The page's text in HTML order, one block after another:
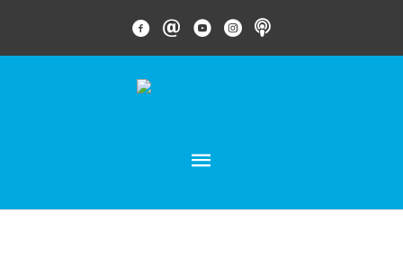
content
FACEBOOK LINK
EMAIL LINK
YOUTUBE LINK
INSTAGRAM LINK
PODCAST
MAIN
MENU